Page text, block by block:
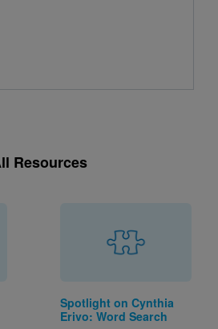
Resources
Spotlight on Cynthia
Erivo: Word Search